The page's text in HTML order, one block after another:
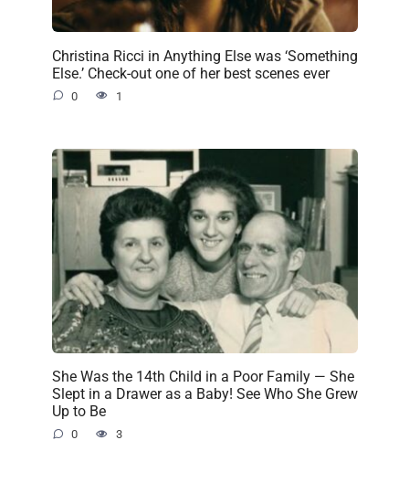
Christina Ricci in Anything Else was ‘Something
Else.’ Check-out one of her best scenes ever
0 1
She Was the 14th Child in a Poor Family — She
Slept in a Drawer as a Baby! See Who She Grew
Up to Be
0 3